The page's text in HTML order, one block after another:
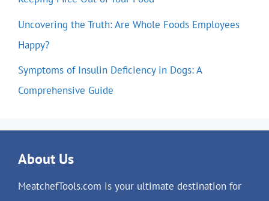
Uncovering the Truth: Are Whole Foods Employees
Happy?
Symptoms of Insulin Deficiency in Dogs: A
Comprehensive Guide
About Us
MeatchefTools.com is your ultimate destination for